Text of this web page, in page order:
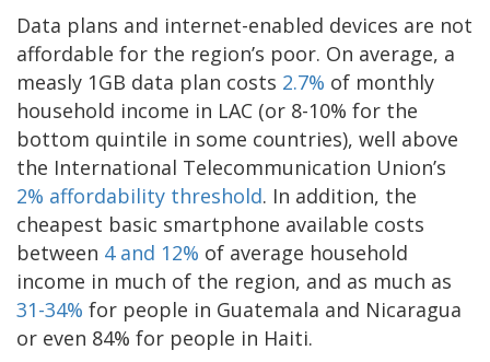
Data plans and internet-enabled devices are not
affordable for the region’s poor. On average, a
measly 1GB data plan costs 2.7% of monthly
household income in LAC (or 8-10% for the
bottom quintile in some countries), well above
the International Telecommunication Union’s
2% affordability threshold. In addition, the
cheapest basic smartphone available costs
between 4 and 12% of average household
income in much of the region, and as much as
31-34% for people in Guatemala and Nicaragua
or even 84% for people in Haiti.